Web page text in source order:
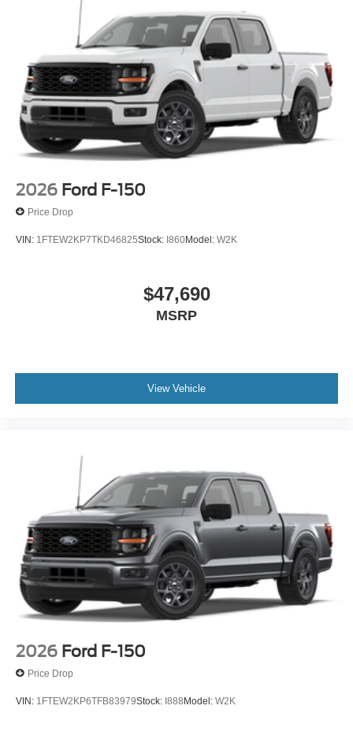
place of the rebate. Price includes: $1000 - SSE Down
Payment Assistance. Exp. 08/31/2026 $3000 - Retail
Customer Cash. Exp. 09/30/2026 $500 - Mega Bonus
Cash. Exp. 08/31/2026
2026 Ford F-150
Price Drop
VIN: 1FTEW2KP7TKD46825Stock: I860Model: W2K
$47,690
MSRP
View Vehicle
2026 Ford F-150
Price Drop
VIN: 1FTEW2KP6TFB83979Stock: I888Model: W2K